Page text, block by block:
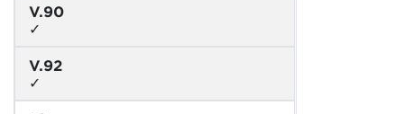
V.90
✓
V.92
✓